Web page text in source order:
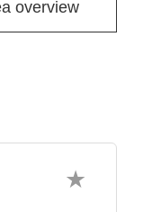
overview